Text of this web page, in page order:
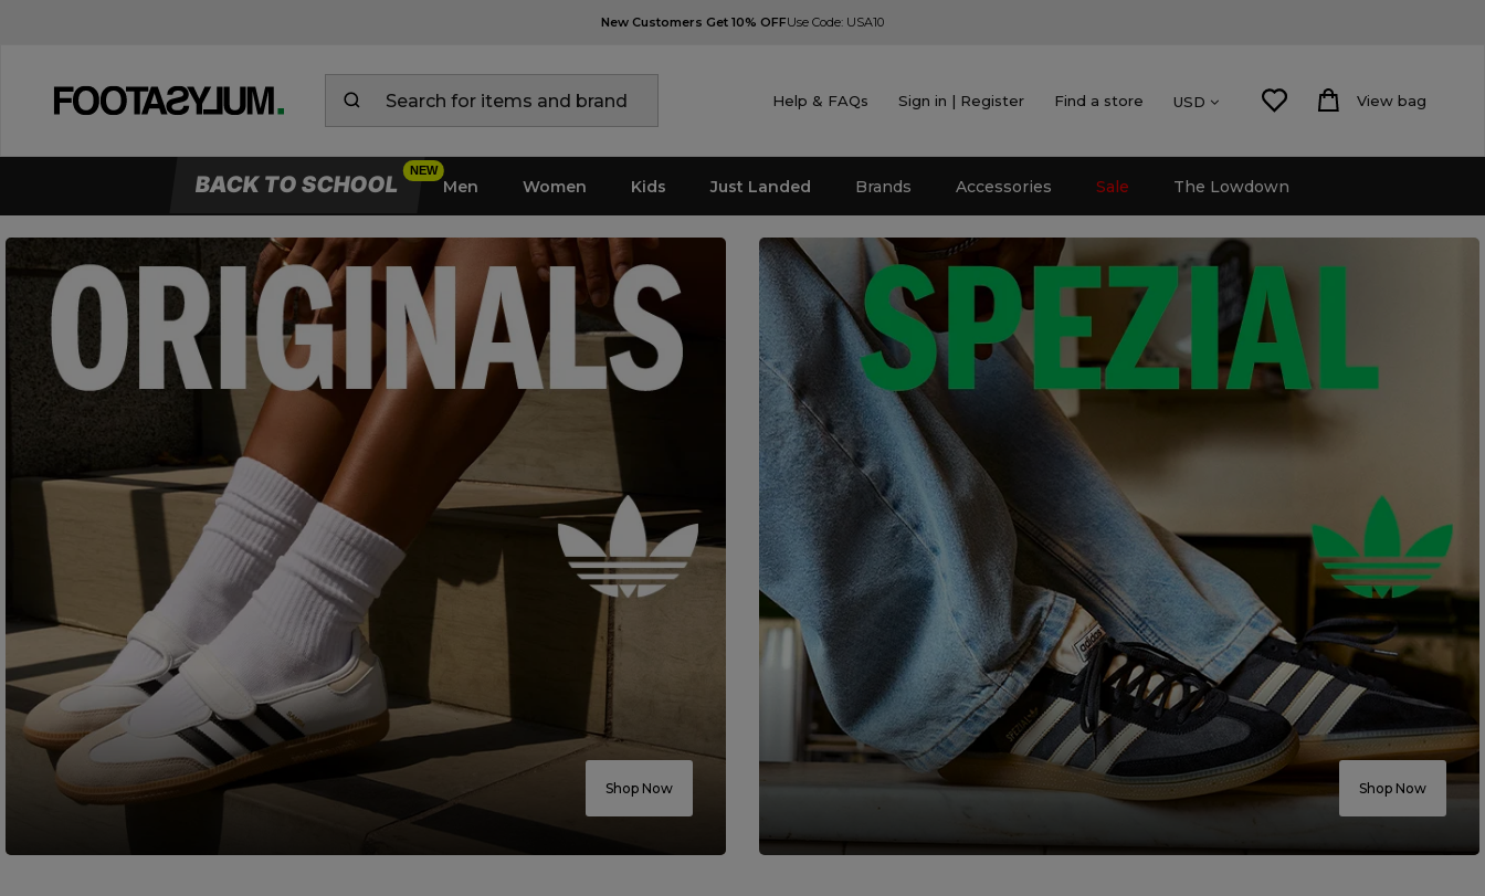
New Customers Get 10% OFFUse Code: USA10
Help & FAQs Sign in | Register Find a store USD View bag
BACK TO SCHOOL Men Women Kids Just Landed Brands Accessories Sale The Lowdown
Shop Now Shop Now